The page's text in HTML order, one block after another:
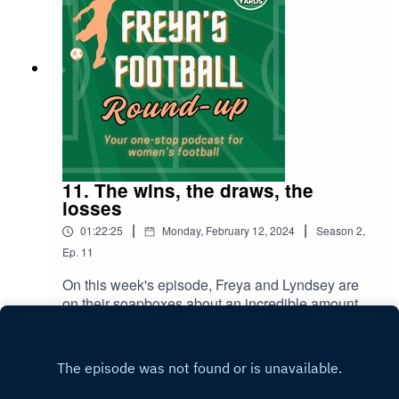
11. The wins, the draws, the
losses
01:22:25 | Monday, February 12, 2024 | Season 2,
Ep. 11
On this week's episode, Freya and Lyndsey are
on their soapboxes about an incredible amount
performances from Villa's loss vs Manchester
United and the draw with Bristol City. Detailed